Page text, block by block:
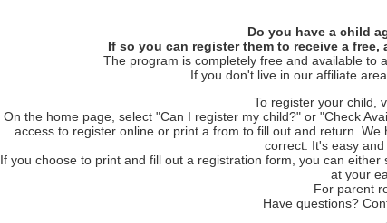
Do you have a child
If so you can register them to receive a
The program is completely free and available to
If you don't live in our affiliate
To register your child,
On the home page, select "Can I register my child?" or "Check
access to register online or print a from to fill out and return.
correct. It's easy
If you choose to print and fill out a registration form, you can
at your
For parent
Have questions?